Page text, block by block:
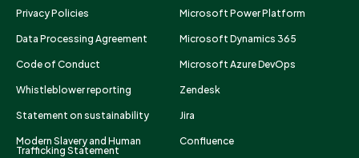
Privacy Policies
Data Processing Agreement
Code of Conduct
Whistleblower reporting
Statement on sustainability
Modern Slavery and Human
Trafficking Statement
Microsoft Power Platform
Microsoft Dynamics 365
Microsoft Azure DevOps
Zendesk
Jira
Confluence